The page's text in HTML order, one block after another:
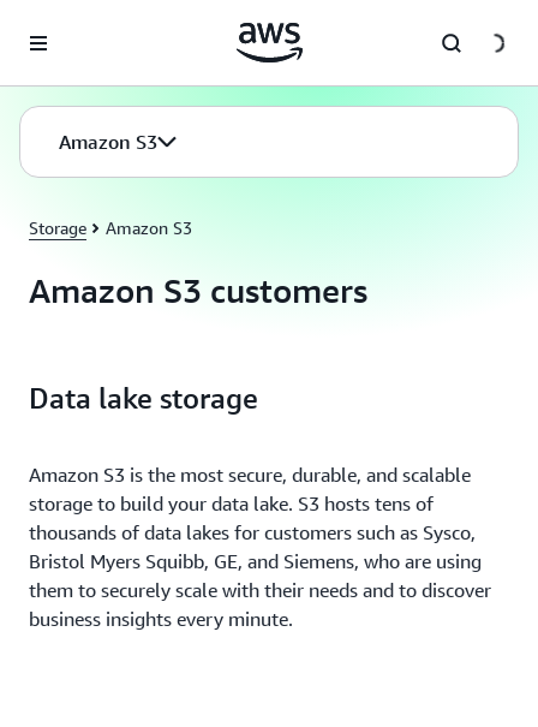
Amazon S3
Storage Amazon S3
Amazon S3 customers
Data lake storage
Amazon S3 is the most secure, durable, and scalable
storage to build your data lake. S3 hosts tens of
thousands of data lakes for customers such as Sysco,
Bristol Myers Squibb, GE, and Siemens, who are using
them to securely scale with their needs and to discover
business insights every minute.